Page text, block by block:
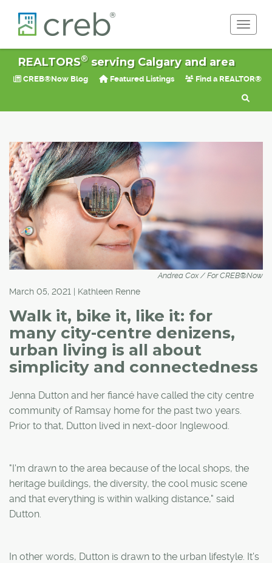
REALTORS®serving Calgary and area
CREB®Now Blog Featured Listings Find a REALTOR®
Andrea Cox / For CREB®Now
March 05, 2021 | Kathleen Renne
Walk it, bike it, like it: for
many city-centre denizens,
urban living is all about
simplicity and connectedness
Jenna Dutton and her fiancé have called the city centre
community of Ramsay home for the past two years.
Prior to that, Dutton lived in next-door Inglewood.
"I'm drawn to the area because of the local shops, the
heritage buildings, the diversity, the cool music scene
and that everything is within walking distance," said
Dutton.
In other words, Dutton is drawn to the urban lifestyle. It's